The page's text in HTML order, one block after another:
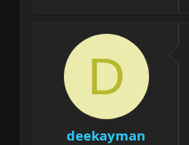
D
deekayman